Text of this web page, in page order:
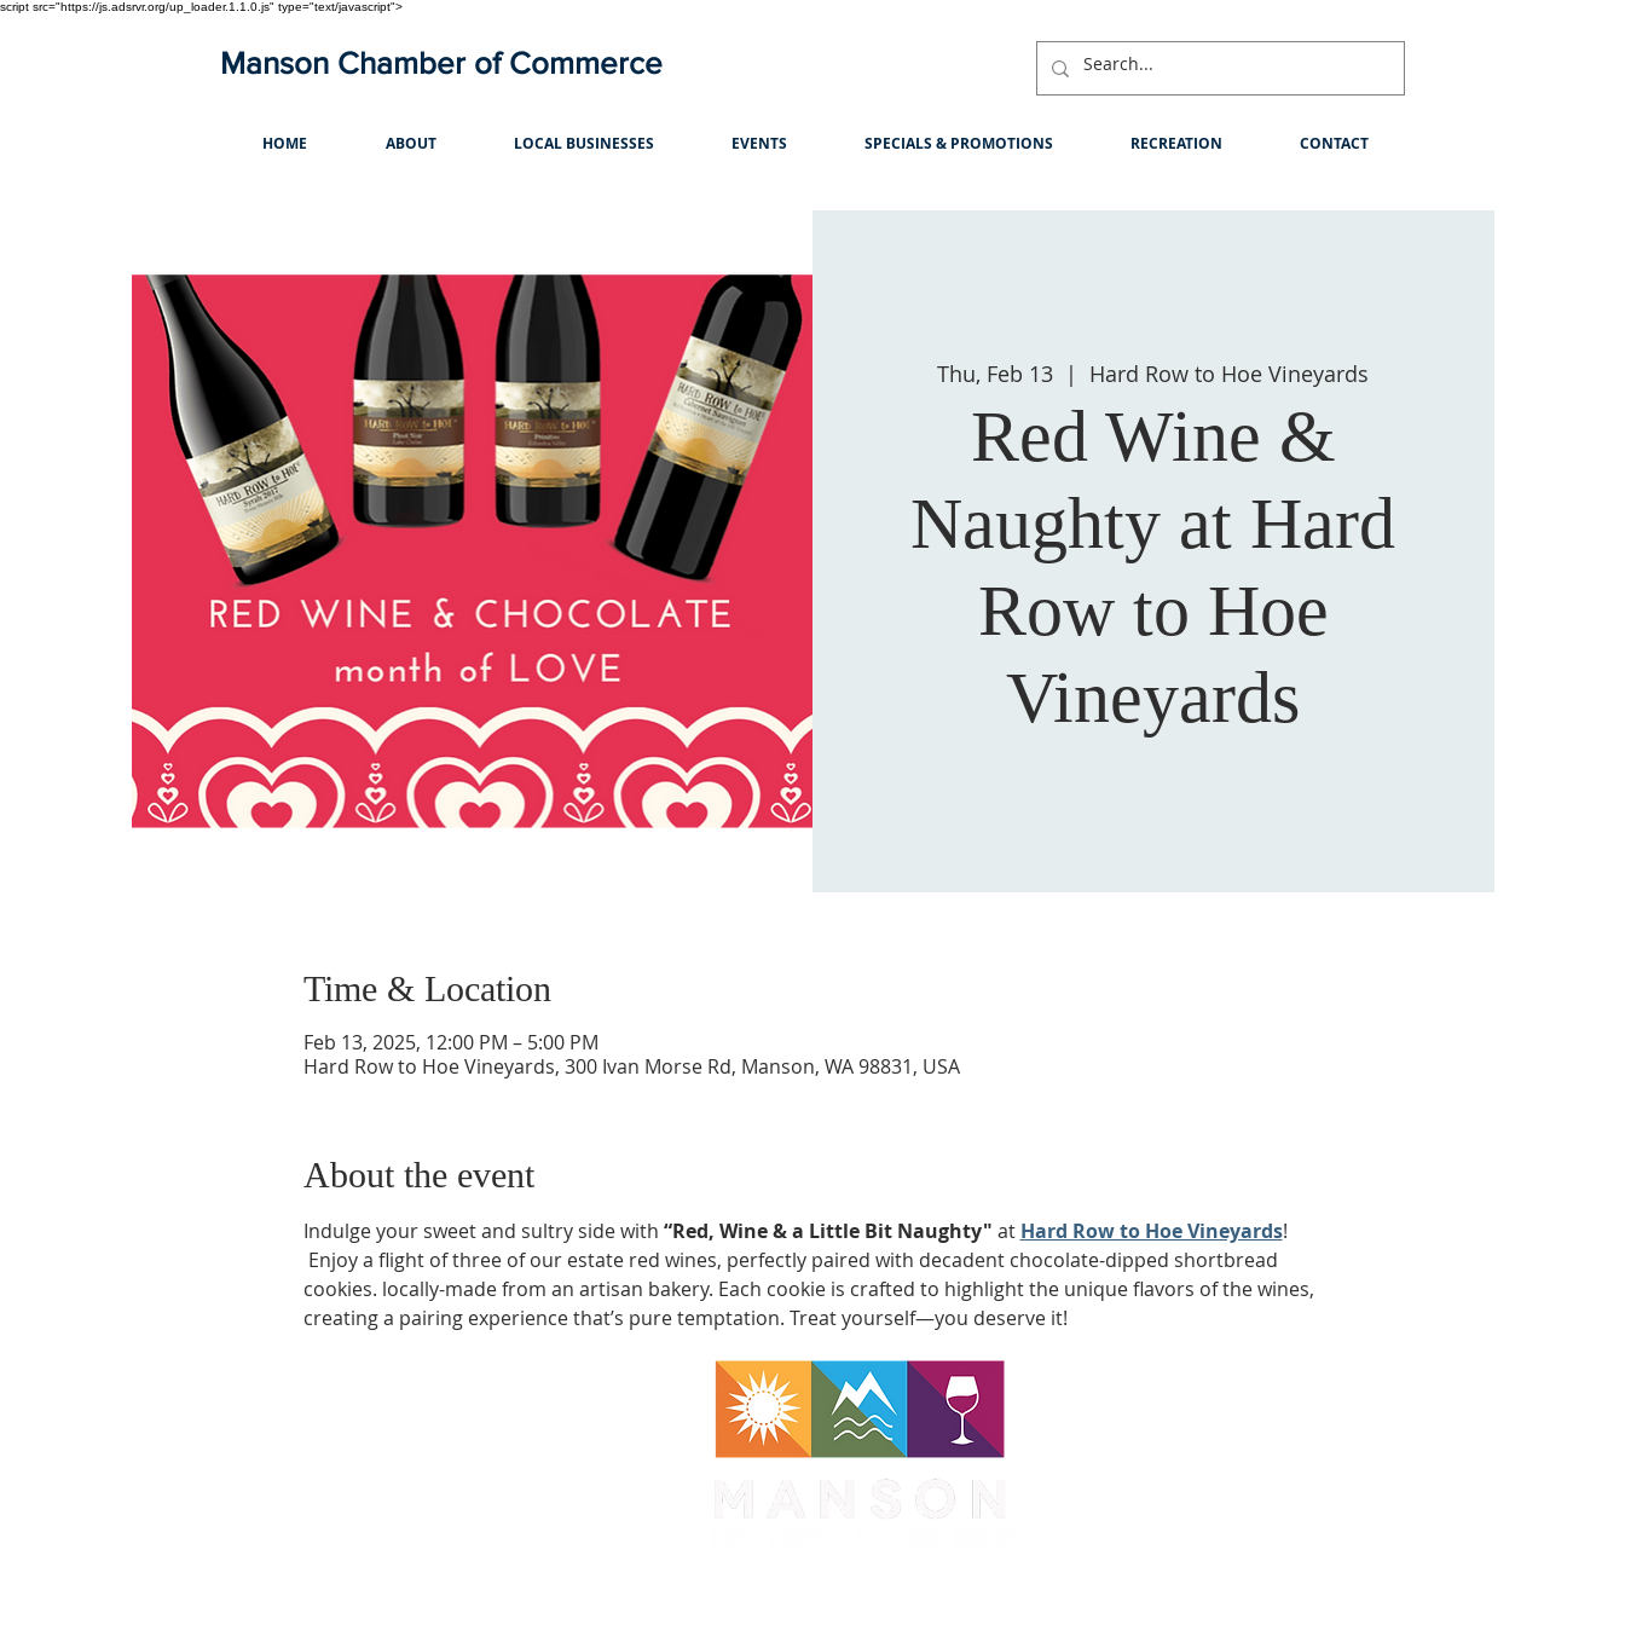
script src="https://js.adsrvr.org/up_loader.1.1.0.js" type="text/javascript">
Manson Chamber of Commerce
HOME ABOUT LOCAL BUSINESSES EVENTS SPECIALS & PROMOTIONS RECREATION CONTACT
Thu, Feb 13
  |
Hard Row to Hoe Vineyards
Red Wine &
Naughty at Hard
Row to Hoe
Vineyards
Time & Location
Feb 13, 2025, 12:00 PM – 5:00 PM
Hard Row to Hoe Vineyards, 300 Ivan Morse Rd, Manson, WA 98831, USA
About the event
Indulge your sweet and sultry side with “Red, Wine & a Little Bit Naughty" at Hard Row to Hoe Vineyards!
Enjoy a flight of three of our estate red wines, perfectly paired with decadent chocolate-dipped shortbread
cookies. locally-made from an artisan bakery. Each cookie is crafted to highlight the unique flavors of the wines,
creating a pairing experience that’s pure temptation. Treat yourself—you deserve it!